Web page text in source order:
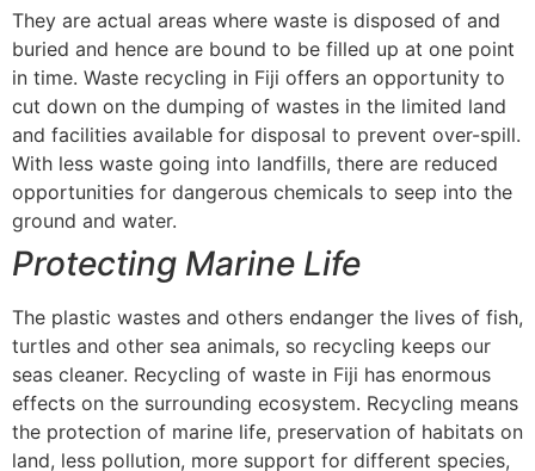
They are actual areas where waste is disposed of and
buried and hence are bound to be filled up at one point
in time. Waste recycling in Fiji offers an opportunity to
cut down on the dumping of wastes in the limited land
and facilities available for disposal to prevent over-spill.
With less waste going into landfills, there are reduced
opportunities for dangerous chemicals to seep into the
ground and water.
Protecting Marine Life
The plastic wastes and others endanger the lives of fish,
turtles and other sea animals, so recycling keeps our
seas cleaner. Recycling of waste in Fiji has enormous
effects on the surrounding ecosystem. Recycling means
the protection of marine life, preservation of habitats on
land, less pollution, more support for different species,